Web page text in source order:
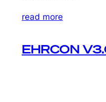
read more
EHRCON